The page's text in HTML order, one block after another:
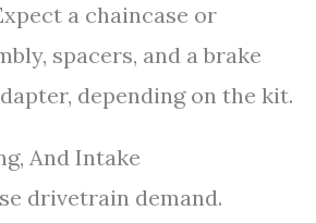
a chaincase or
spacers, and a brake
depending on the kit.
And Intake
drivetrain demand.